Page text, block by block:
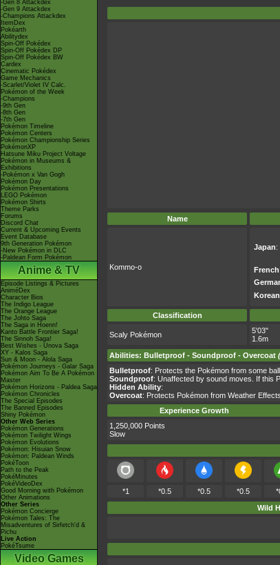
-Gen 8 Attackdex
-Gen 9 Attackdex
-Champions Attackdex
ItemDex
Pokéarth
Abilitydex
Spin-Off Pokédex
Spin-Off Pokédex DP
Spin-Off Pokédex BW
Cardex
Cinematic Pokédex
Game Mechanics
-Scarlet/Violet IV Calc.
Pokémon of the Week
-Champions
-9th Gen
-8th Gen
-7th Gen
Pokémon Timeline
Pokémon Centers
Pokémon Championship Series
PokémonXP
Hatsune Miku Project Voltage
Pokémon in Museums &
Exhibitions
-Pokémon x Van Gogh
Pokémon Day
Pokémon Presentations
LEGO Pokémon
Pokémon Shirts
Theme Parks
Forums
Discord Chat
Current & Upcoming Events
Event Database
9th Generation Pokémon
-New Pokémon in DLC
-Paldean Form Pokémon
Anime & TV
Episode Listings & Pictures
AniméDex
Character Bios
The Indigo League
The Orange League
The Johto Saga
The Saga in Hoenn!
Kanto Battle Frontier Saga!
The Sinnoh Saga!
Best Wishes - Unova Saga
XY - Kalos Saga
Sun & Moon - Alola Saga
Pokémon Journeys - Galar Saga
Pokémon Aim To Be A Pokémon
Master
Pokémon Horizons - Paldea Saga
Pokémon Chronicles
The Special Episodes
The Banned Episodes
Shiny Pokémon
Other Web Series
Pokémon Generations
Pokémon Twilight Wings
Pokémon Evolutions
Pokémon: Hisuian Snow
Pokémon: Paldean Winds
PokéToon
Path to the Peak
PokéMinutes
PokéVideoDex
Good Morning with Pokémon
Other Animations
Other Series
Pokémon Concierge
Pokémon Tales: The
Misadventures of Sirfetch'd &
Pichu
Live Action
PokéTsume
Video Games
Name
Kommo-o
Japan:
French
Korean
Classification
Scaly Pokémon
5'03"
1.6m
Abilities: Bulletproof - Soundproof - Overcoat
Bulletproof: Protects the Pokémon from some
Soundproof: Unaffected by sound moves. If this
Hidden Ability:
Overcoat: Protects Pokémon from Weather
Experience Growth
1,250,000 Points
Slow
*1 *0.5 *0.5 *0.5
Wild